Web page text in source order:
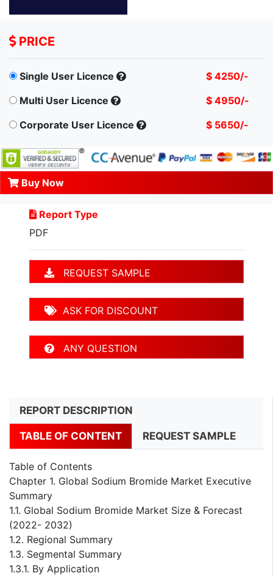
PRICE
Single User Licence
$ 4250/-
Multi User Licence
$ 4950/-
Corporate User Licence
$ 5650/-
Buy Now
Report Type
PDF
REQUEST SAMPLE
ASK FOR DISCOUNT
ANY QUESTION
REPORT DESCRIPTION
TABLE OF CONTENT REQUEST SAMPLE
Table of Contents
Chapter 1. Global Sodium Bromide Market Executive
Summary
1.1. Global Sodium Bromide Market Size & Forecast
(2022- 2032)
1.2. Regional Summary
1.3. Segmental Summary
1.3.1. By Application